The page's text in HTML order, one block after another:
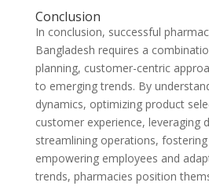
Conclusion
In conclusion, successful
Bangladesh requires a
planning, customer-centric
to emerging trends. By
dynamics, optimizing product
customer experience, leveraging
streamlining operations,
empowering employees and
trends, pharmacies position